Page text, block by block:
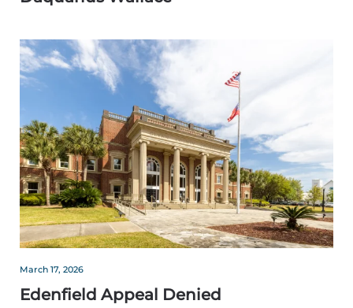
March 17, 2026
Edenfield Appeal Denied